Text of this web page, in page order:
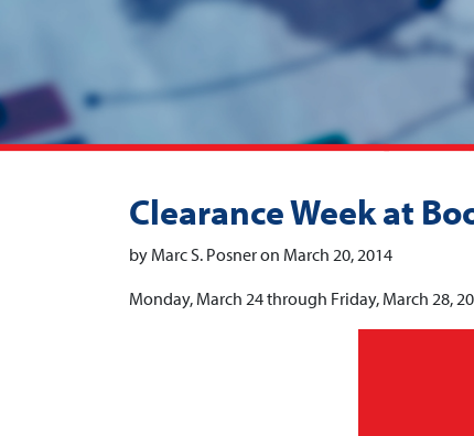
Clearance Week at
by Marc S. Posner on March 20, 2014
Monday, March 24 through Friday, March 28,